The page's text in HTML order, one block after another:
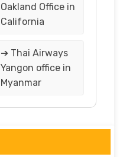
Oakland Office in
California
➔ Thai Airways
Yangon office in
Myanmar